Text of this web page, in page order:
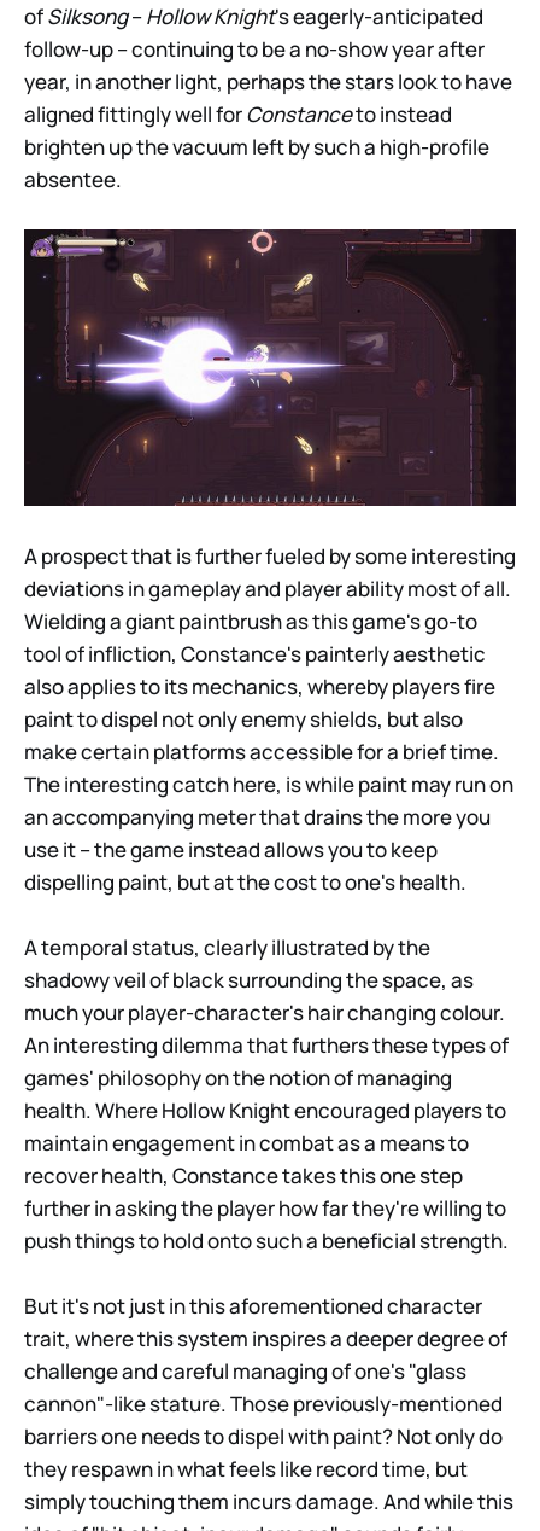
ofSilksong–Hollow Knight's eagerly-anticipated
follow-up – continuing to be a no-show year after
year, in another light, perhaps the stars look to have
aligned fittingly well forConstanceto instead
brighten up the vacuum left by such a high-profile
absentee.
A prospect that is further fueled by some interesting
deviations in gameplay and player ability most of all.
Wielding a giant paintbrush as this game's go-to
tool of infliction, Constance's painterly aesthetic
also applies to its mechanics, whereby players fire
paint to dispel not only enemy shields, but also
make certain platforms accessible for a brief time.
The interesting catch here, is while paint may run on
an accompanying meter that drains the more you
use it – the game instead allows you to keep
dispelling paint, but at the cost to one's health.
A temporal status, clearly illustrated by the
shadowy veil of black surrounding the space, as
much your player-character's hair changing colour.
An interesting dilemma that furthers these types of
games' philosophy on the notion of managing
health. Where Hollow Knight encouraged players to
maintain engagement in combat as a means to
recover health, Constance takes this one step
further in asking the player how far they're willing to
push things to hold onto such a beneficial strength.
But it's not just in this aforementioned character
trait, where this system inspires a deeper degree of
challenge and careful managing of one's "glass
cannon"-like stature. Those previously-mentioned
barriers one needs to dispel with paint? Not only do
they respawn in what feels like record time, but
simply touching them incurs damage. And while this